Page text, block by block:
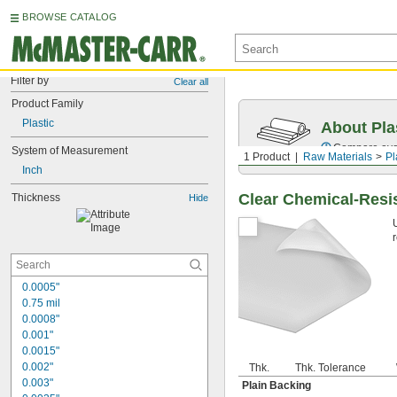
BROWSE CATALOG
Filter by Clear all
Product Family
Plastic
System of Measurement
Inch
Thickness Hide
0.0005"
0.75 mil
0.0008"
0.001"
0.0015"
0.002"
0.003"
1 Product Raw Materials
About
Compare
Clear Chemical-
Thk. Thk. Tolerance
Plain Backing